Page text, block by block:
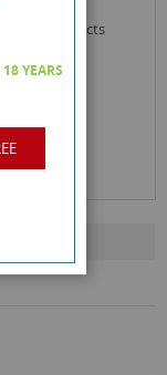
18 YEARS